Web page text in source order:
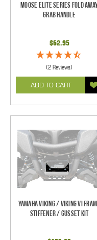
Moose Elite Series Fold
Grab Handle
$62.95
(2 Reviews)
ADD TO CART
Yamaha Viking / Viking VI
Stiffener / Gusset Kit